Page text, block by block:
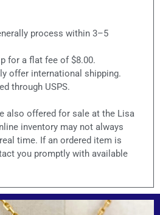
process within 3–5
for a flat fee of $8.00.
offer international shipping.
through USPS.
also offered for sale at the Lisa
inventory may not always
time. If an ordered item is
you promptly with available